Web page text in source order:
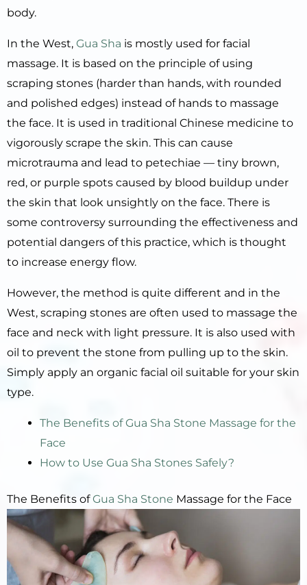
body.
In the West, Gua Sha is mostly used for facial
massage. It is based on the principle of using
scraping stones (harder than hands, with rounded
and polished edges) instead of hands to massage
the face. It is used in traditional Chinese medicine to
vigorously scrape the skin. This can cause
microtrauma and lead to petechiae — tiny brown,
red, or purple spots caused by blood buildup under
the skin that look unsightly on the face. There is
some controversy surrounding the effectiveness and
potential dangers of this practice, which is thought
to increase energy flow.
However, the method is quite different and in the
West, scraping stones are often used to massage the
face and neck with light pressure. It is also used with
oil to prevent the stone from pulling up to the skin.
Simply apply an organic facial oil suitable for your skin
type.
The Benefits of Gua Sha Stone Massage for the
Face
How to Use Gua Sha Stones Safely?
The Benefits ofGua Sha Stone Massage for the Face